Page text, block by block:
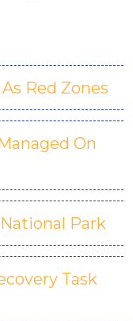
Red Zones
On
Park
Task